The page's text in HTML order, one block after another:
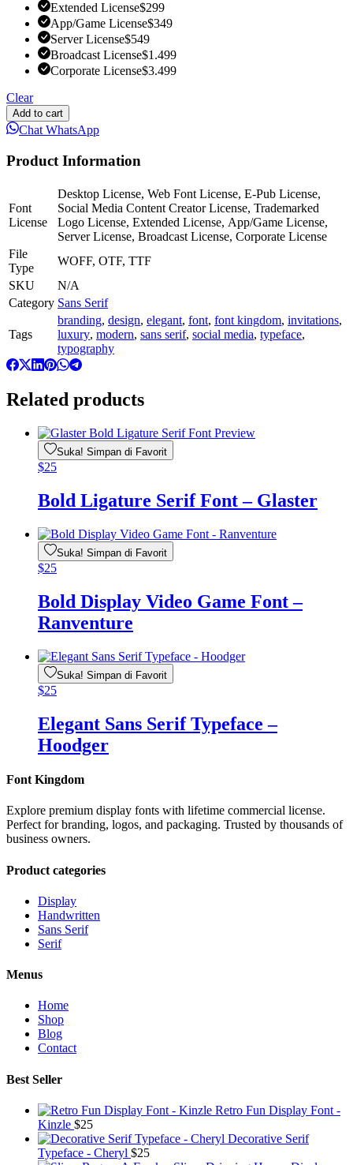
Extended License$299
App/Game License$349
Server License$549
Broadcast License$1.499
Corporate License$3.499
Clear
Add to cart
Chat WhatsApp
Product Information
Font
License
Desktop License, Web Font License, E-Pub License,
Social Media Content Creator License, Trademarked
Logo License, Extended License, App/Game License,
Server License, Broadcast License, Corporate License
File
Type
WOFF, OTF, TTF
SKU
N/A
Category Sans Serif
Tags
branding, design, elegant, font, font kingdom, invitations,
luxury, modern, sans serif, social media, typeface,
typography
Related products
Suka! Simpan di Favorit
$25
Bold Ligature Serif Font – Glaster
Suka! Simpan di Favorit
$25
Bold Display Video Game Font –
Ranventure
Suka! Simpan di Favorit
$25
Elegant Sans Serif Typeface –
Hoodger
Font Kingdom
Explore premium display fonts with lifetime commercial license.
Perfect for branding, logos, and packaging. Trusted by thousands of
business owners.
Product categories
Display
Handwritten
Sans Serif
Serif
Menus
Home
Shop
Blog
Contact
Best Seller
Retro Fun Display Font -
Kinzle $25
Decorative Serif
Typeface - Cheryl $25